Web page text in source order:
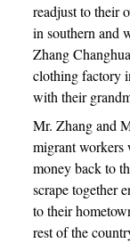
readjust to their
in southern and
Zhang
clothing factory
with their
Mr. Zhang and
migrant workers
money back to
scrape together
to their
rest of the